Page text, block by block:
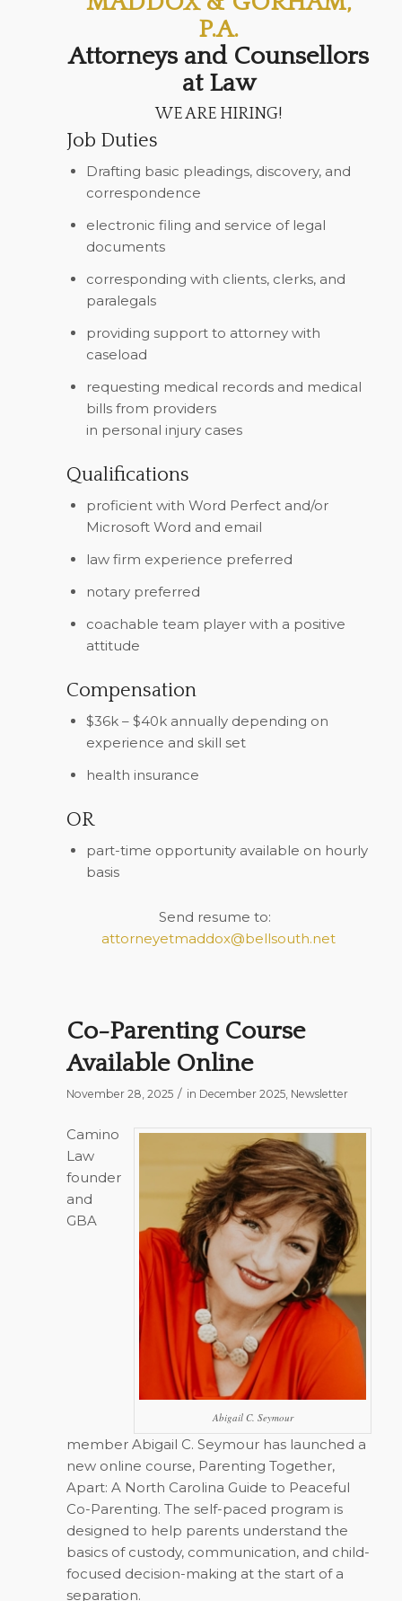
P.A.
Attorneys and Counsellors
at Law
WE ARE HIRING!
Job Duties
Drafting basic pleadings, discovery, and
correspondence
electronic filing and service of legal
documents
corresponding with clients, clerks, and
paralegals
providing support to attorney with
caseload
requesting medical records and medical
bills from providers
in personal injury cases
Qualifications
proficient with Word Perfect and/or
Microsoft Word and email
law firm experience preferred
notary preferred
coachable team player with a positive
attitude
Compensation
$36k – $40k annually depending on
experience and skill set
health insurance
OR
part-time opportunity available on hourly
basis
Send resume to:
attorneyetmaddox@bellsouth.net
Co-Parenting Course
Available Online
November 28, 2025 / in December 2025, Newsletter
Abigail C. Seymour
Camino
Law
founder
and
GBA
member Abigail C. Seymour has launched a
new online course, Parenting Together,
Apart: A North Carolina Guide to Peaceful
Co-Parenting. The self-paced program is
designed to help parents understand the
basics of custody, communication, and child-
focused decision-making at the start of a
separation.